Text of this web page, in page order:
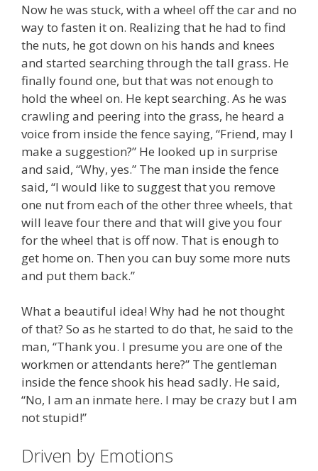
Now he was stuck, with a wheel off the car and no
way to fasten it on. Realizing that he had to find
the nuts, he got down on his hands and knees
and started searching through the tall grass. He
finally found one, but that was not enough to
hold the wheel on. He kept searching. As he was
crawling and peering into the grass, he heard a
voice from inside the fence saying, “Friend, may I
make a suggestion?” He looked up in surprise
and said, “Why, yes.” The man inside the fence
said, “I would like to suggest that you remove
one nut from each of the other three wheels, that
will leave four there and that will give you four
for the wheel that is off now. That is enough to
get home on. Then you can buy some more nuts
and put them back.”
What a beautiful idea! Why had he not thought
of that? So as he started to do that, he said to the
man, “Thank you. I presume you are one of the
workmen or attendants here?” The gentleman
inside the fence shook his head sadly. He said,
“No, I am an inmate here. I may be crazy but I am
not stupid!”
Driven by Emotions